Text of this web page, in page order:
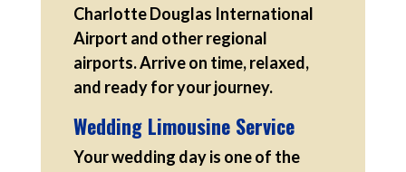
Charlotte Douglas International
Airport and other regional
airports. Arrive on time, relaxed,
and ready for your journey.
Wedding Limousine Service
Your wedding day is one of the